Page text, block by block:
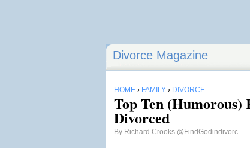
Divorce Magazine
HOME › FAMILY › DIVORCE
Top Ten (Humorous)
Divorced
By Richard Crooks @FindGodindivorc